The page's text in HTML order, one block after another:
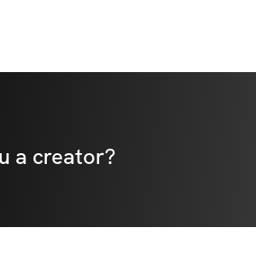
a creator?